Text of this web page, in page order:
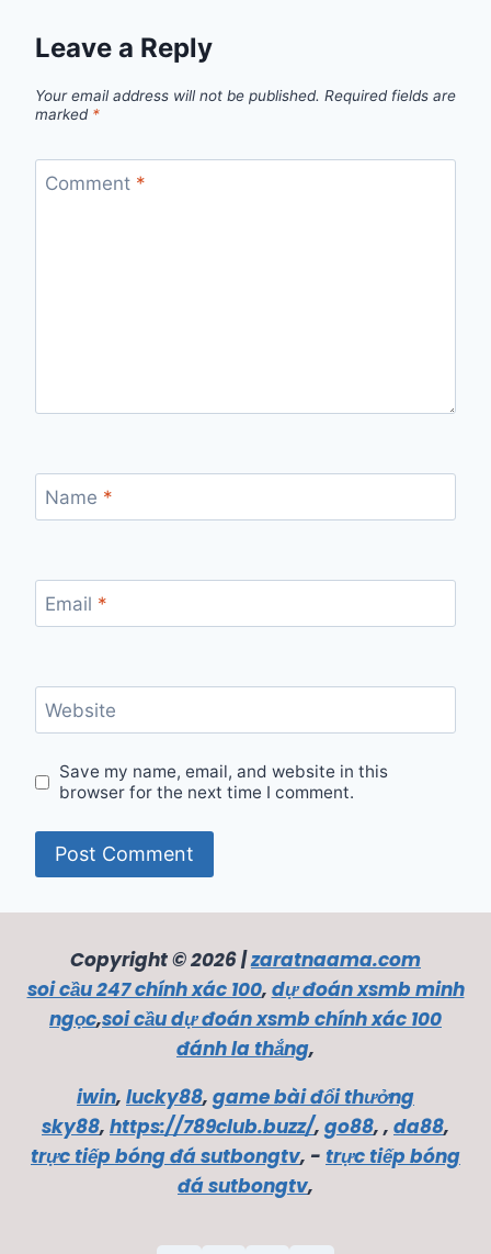
Leave a Reply
Your email address will not be published. Required fields are
marked *
Comment *
Name *
Email *
Website
Save my name, email, and website in this
browser for the next time I comment.
Copyright © 2026 |zaratnaama.com
soi cầu 247 chính xác 100, dự đoán xsmb minh
ngọc,soi cầu dự đoán xsmb chính xác 100
đánh la thắng,
iwin, lucky88, game bài đổi thưởng
sky88, https://789club.buzz/, go88, , da88,
trực tiếp bóng đá sutbongtv, - trực tiếp bóng
đá sutbongtv,